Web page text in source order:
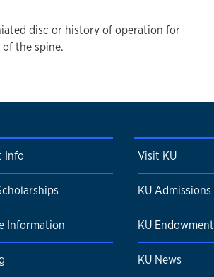
disc or history of operation for
the spine.
Info
Information
Visit KU
KU Admissions
KU Endowment
KU News